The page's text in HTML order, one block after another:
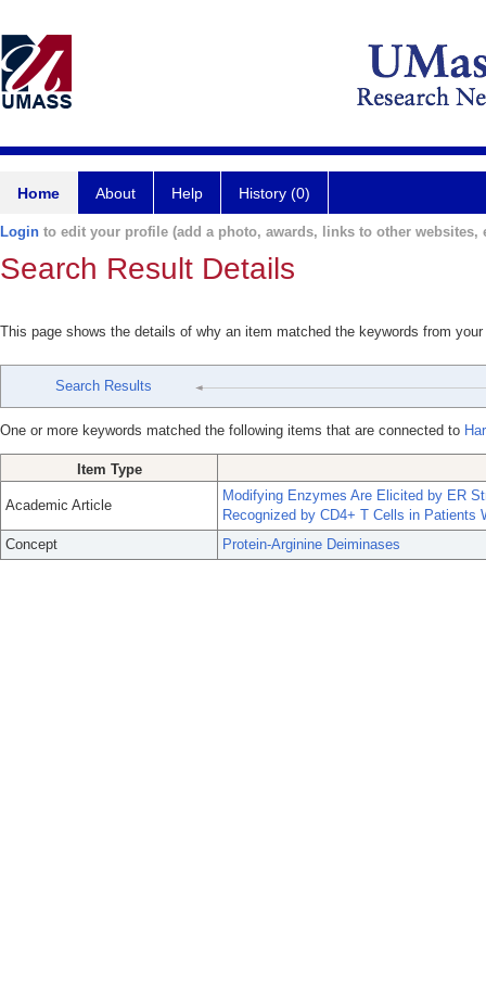
Home About Help History (0)
Login to edit your profile (add a photo, awards, links to other websites,
Search Result Details
This page shows the details of why an item matched the keywords from
Search Results
One or more keywords matched the following items that are connected to
Item Type
Academic Article
Modifying Enzymes Are Elicited by ER
Recognized by CD4+ T Cells in Patients
Concept
Protein-Arginine Deiminases